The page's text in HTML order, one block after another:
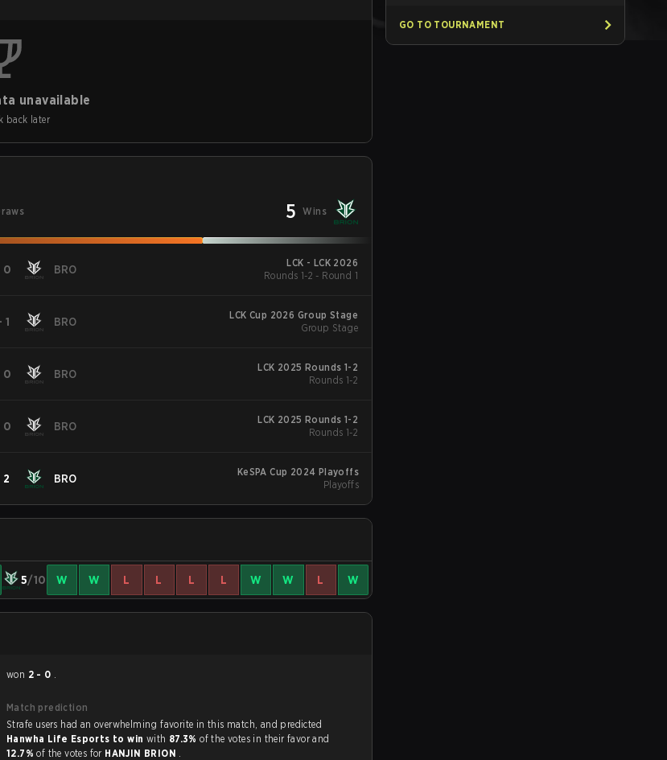
unavailable
back later
5 Wins
0 BRO
LCK - LCK 2026
Rounds 1-2 - Round 1
1 BRO
LCK Cup 2026 Group Stage
Group Stage
0 BRO
LCK 2025 Rounds 1-2
Rounds 1-2
0 BRO
LCK 2025 Rounds 1-2
Rounds 1-2
2 BRO
KeSPA Cup 2024 Playoffs
Playoffs
5/10 W W L L L L W W L W
won 2 - 0 .
Match prediction
Strafe users had an overwhelming favorite in this match, and predicted
Hanwha Life Esports to win with 87.3%of the votes in their favor and
12.7%of the votes for HANJIN BRION .
GO TO TOURNAMENT